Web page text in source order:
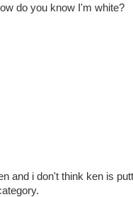
do you know I'm white?
and i don't think ken is